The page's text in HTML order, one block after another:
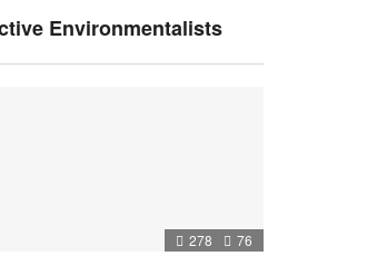
Environmentalists
278 76